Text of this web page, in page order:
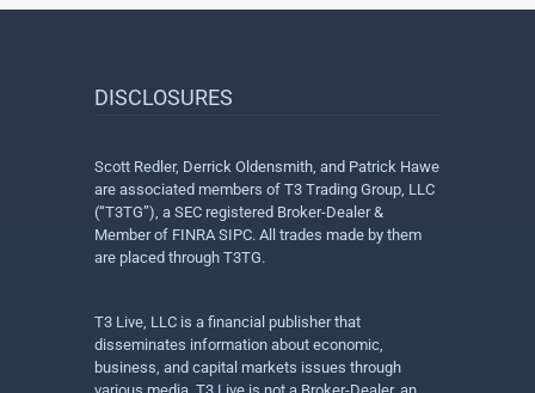
DISCLOSURES
Scott Redler, Derrick Oldensmith, and Patrick Hawe
are associated members of T3 Trading Group, LLC
(“T3TG”), a SEC registered Broker-Dealer &
Member of FINRA SIPC. All trades made by them
are placed through T3TG.
T3 Live, LLC is a financial publisher that
disseminates information about economic,
business, and capital markets issues through